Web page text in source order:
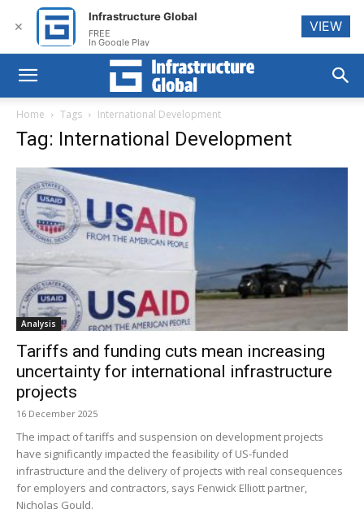
Home Tags International Development
Tag: International Development
Analysis
Tariffs and funding cuts mean increasing
uncertainty for international infrastructure
projects
16 December 2025
The impact of tariffs and suspension on development projects
have significantly impacted the feasibility of US-funded
infrastructure and the delivery of projects with real consequences
for employers and contractors, says Fenwick Elliott partner,
Nicholas Gould.
✕
Infrastructure Global
FREE
In Google Play
VIEW